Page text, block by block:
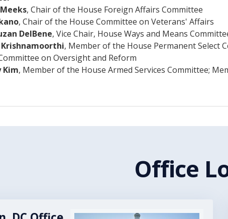
, Chair of the House Foreign Affairs Committee
, Chair of the House Committee on Veterans' Affairs
DelBene, Vice Chair, House Ways and Means
Krishnamoorthi, Member of the House Permanent Select
on Oversight and Reform
Kim, Member of the House Armed Services Committee;
Office
Image